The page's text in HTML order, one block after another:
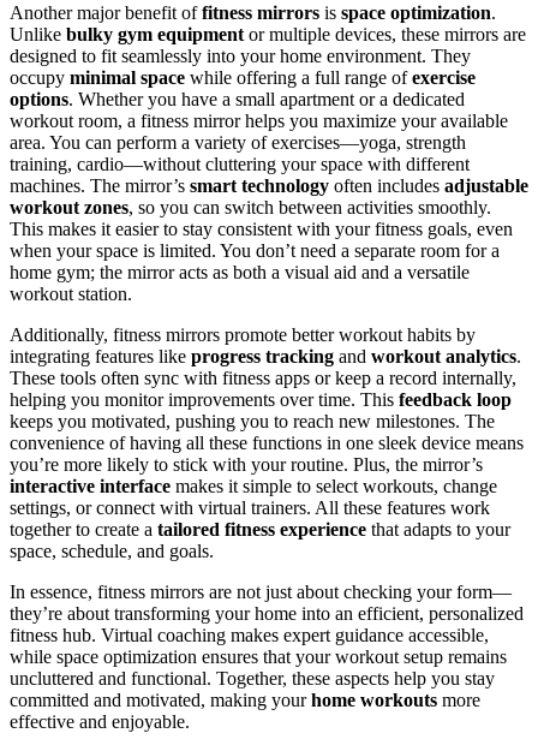
Another major benefit offitness mirrors is space optimization.
Unlike bulky gym equipment or multiple devices, these mirrors are
designed to fit seamlessly into your home environment. They
occupy minimal space while offering a full range ofexercise
options. Whether you have a small apartment or a dedicated
workout room, a fitness mirror helps you maximize your available
area. You can perform a variety of exercises—yoga, strength
training, cardio—without cluttering your space with different
machines. The mirror’s smart technology often includes adjustable
workout zones, so you can switch between activities smoothly.
This makes it easier to stay consistent with your fitness goals, even
when your space is limited. You don’t need a separate room for a
home gym; the mirror acts as both a visual aid and a versatile
workout station.
Additionally, fitness mirrors promote better workout habits by
integrating features like progress tracking and workout analytics.
These tools often sync with fitness apps or keep a record internally,
helping you monitor improvements over time. This feedback loop
keeps you motivated, pushing you to reach new milestones. The
convenience of having all these functions in one sleek device means
you’re more likely to stick with your routine. Plus, the mirror’s
interactive interface makes it simple to select workouts, change
settings, or connect with virtual trainers. All these features work
together to create a tailored fitness experience that adapts to your
space, schedule, and goals.
In essence, fitness mirrors are not just about checking your form—
they’re about transforming your home into an efficient, personalized
fitness hub. Virtual coaching makes expert guidance accessible,
while space optimization ensures that your workout setup remains
uncluttered and functional. Together, these aspects help you stay
committed and motivated, making yourhome workouts more
effective and enjoyable.